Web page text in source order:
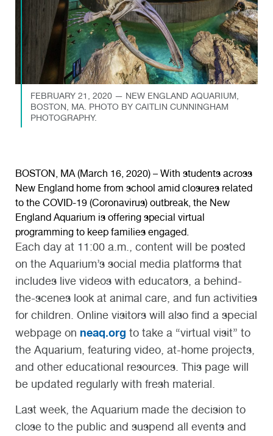
FEBRUARY 21, 2020 — NEW ENGLAND AQUARIUM,
BOSTON, MA. PHOTO BY CAITLIN CUNNINGHAM
PHOTOGRAPHY.
BOSTON, MA (March 16, 2020) – With students across
New England home from school amid closures related
to the COVID-19 (Coronavirus) outbreak, the New
England Aquarium is offering special virtual
programming to keep families engaged.
Each day at 11:00 a.m., content will be posted
on the Aquarium’s social media platforms that
includes live videos with educators, a behind-
the-scenes look at animal care, and fun activities
for children. Online visitors will also find a special
webpage on neaq.org to take a “virtual visit” to
the Aquarium, featuring video, at-home projects,
and other educational resources. This page will
be updated regularly with fresh material.
Last week, the Aquarium made the decision to
close to the public and suspend all events and